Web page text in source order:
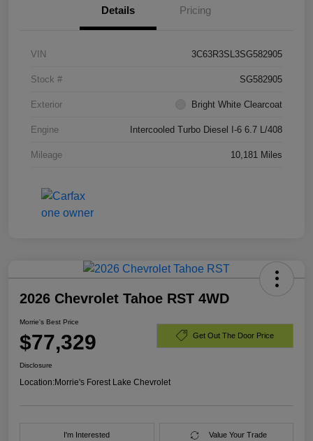
Details Pricing
VIN 3C63R3SL3SG582905
Stock # SG582905
Exterior Bright White Clearcoat
Engine Intercooled Turbo Diesel I-6 6.7 L/408
Mileage 10,181 Miles
2026 Chevrolet Tahoe RST 4WD
Morrie's Best Price
$77,329 Get Out The Door Price
Disclosure
Location:Morrie's Forest Lake Chevrolet
I'm Interested Value Your Trade